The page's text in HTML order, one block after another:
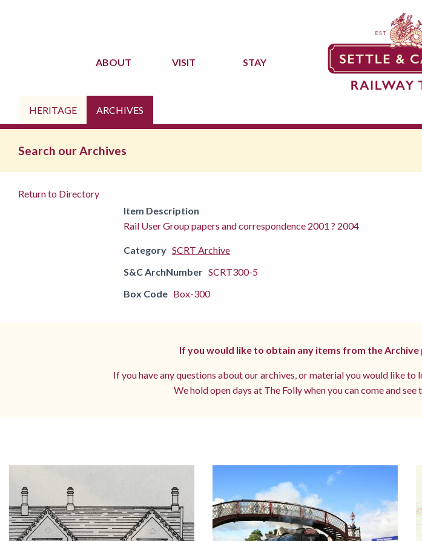
ABOUT VISIT STAY
HERITAGE ARCHIVES
Search our Archives
Return to Directory
Item Description
Rail User Group papers and correspondence 2001 ? 2004
Category SCRT Archive
S&C ArchNumber SCRT300-5
Box Code Box-300
If you would like to obtain any items from the
If you have any questions about our archives, or material you would like
We hold open days at The Folly when you can come and